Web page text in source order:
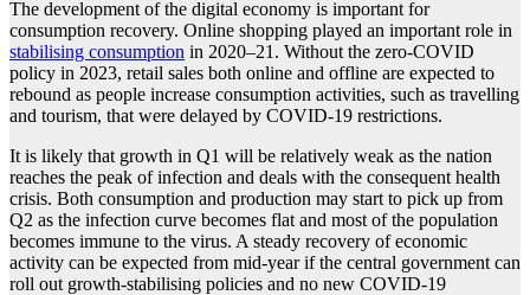
The development of the digital economy is important for
consumption recovery. Online shopping played an important role in
stabilising consumption in 2020–21. Without the zero-COVID
policy in 2023, retail sales both online and offline are expected to
rebound as people increase consumption activities, such as travelling
and tourism, that were delayed by COVID-19 restrictions.
It is likely that growth in Q1 will be relatively weak as the nation
reaches the peak of infection and deals with the consequent health
crisis. Both consumption and production may start to pick up from
Q2 as the infection curve becomes flat and most of the population
becomes immune to the virus. A steady recovery of economic
activity can be expected from mid-year if the central government can
roll out growth-stabilising policies and no new COVID-19